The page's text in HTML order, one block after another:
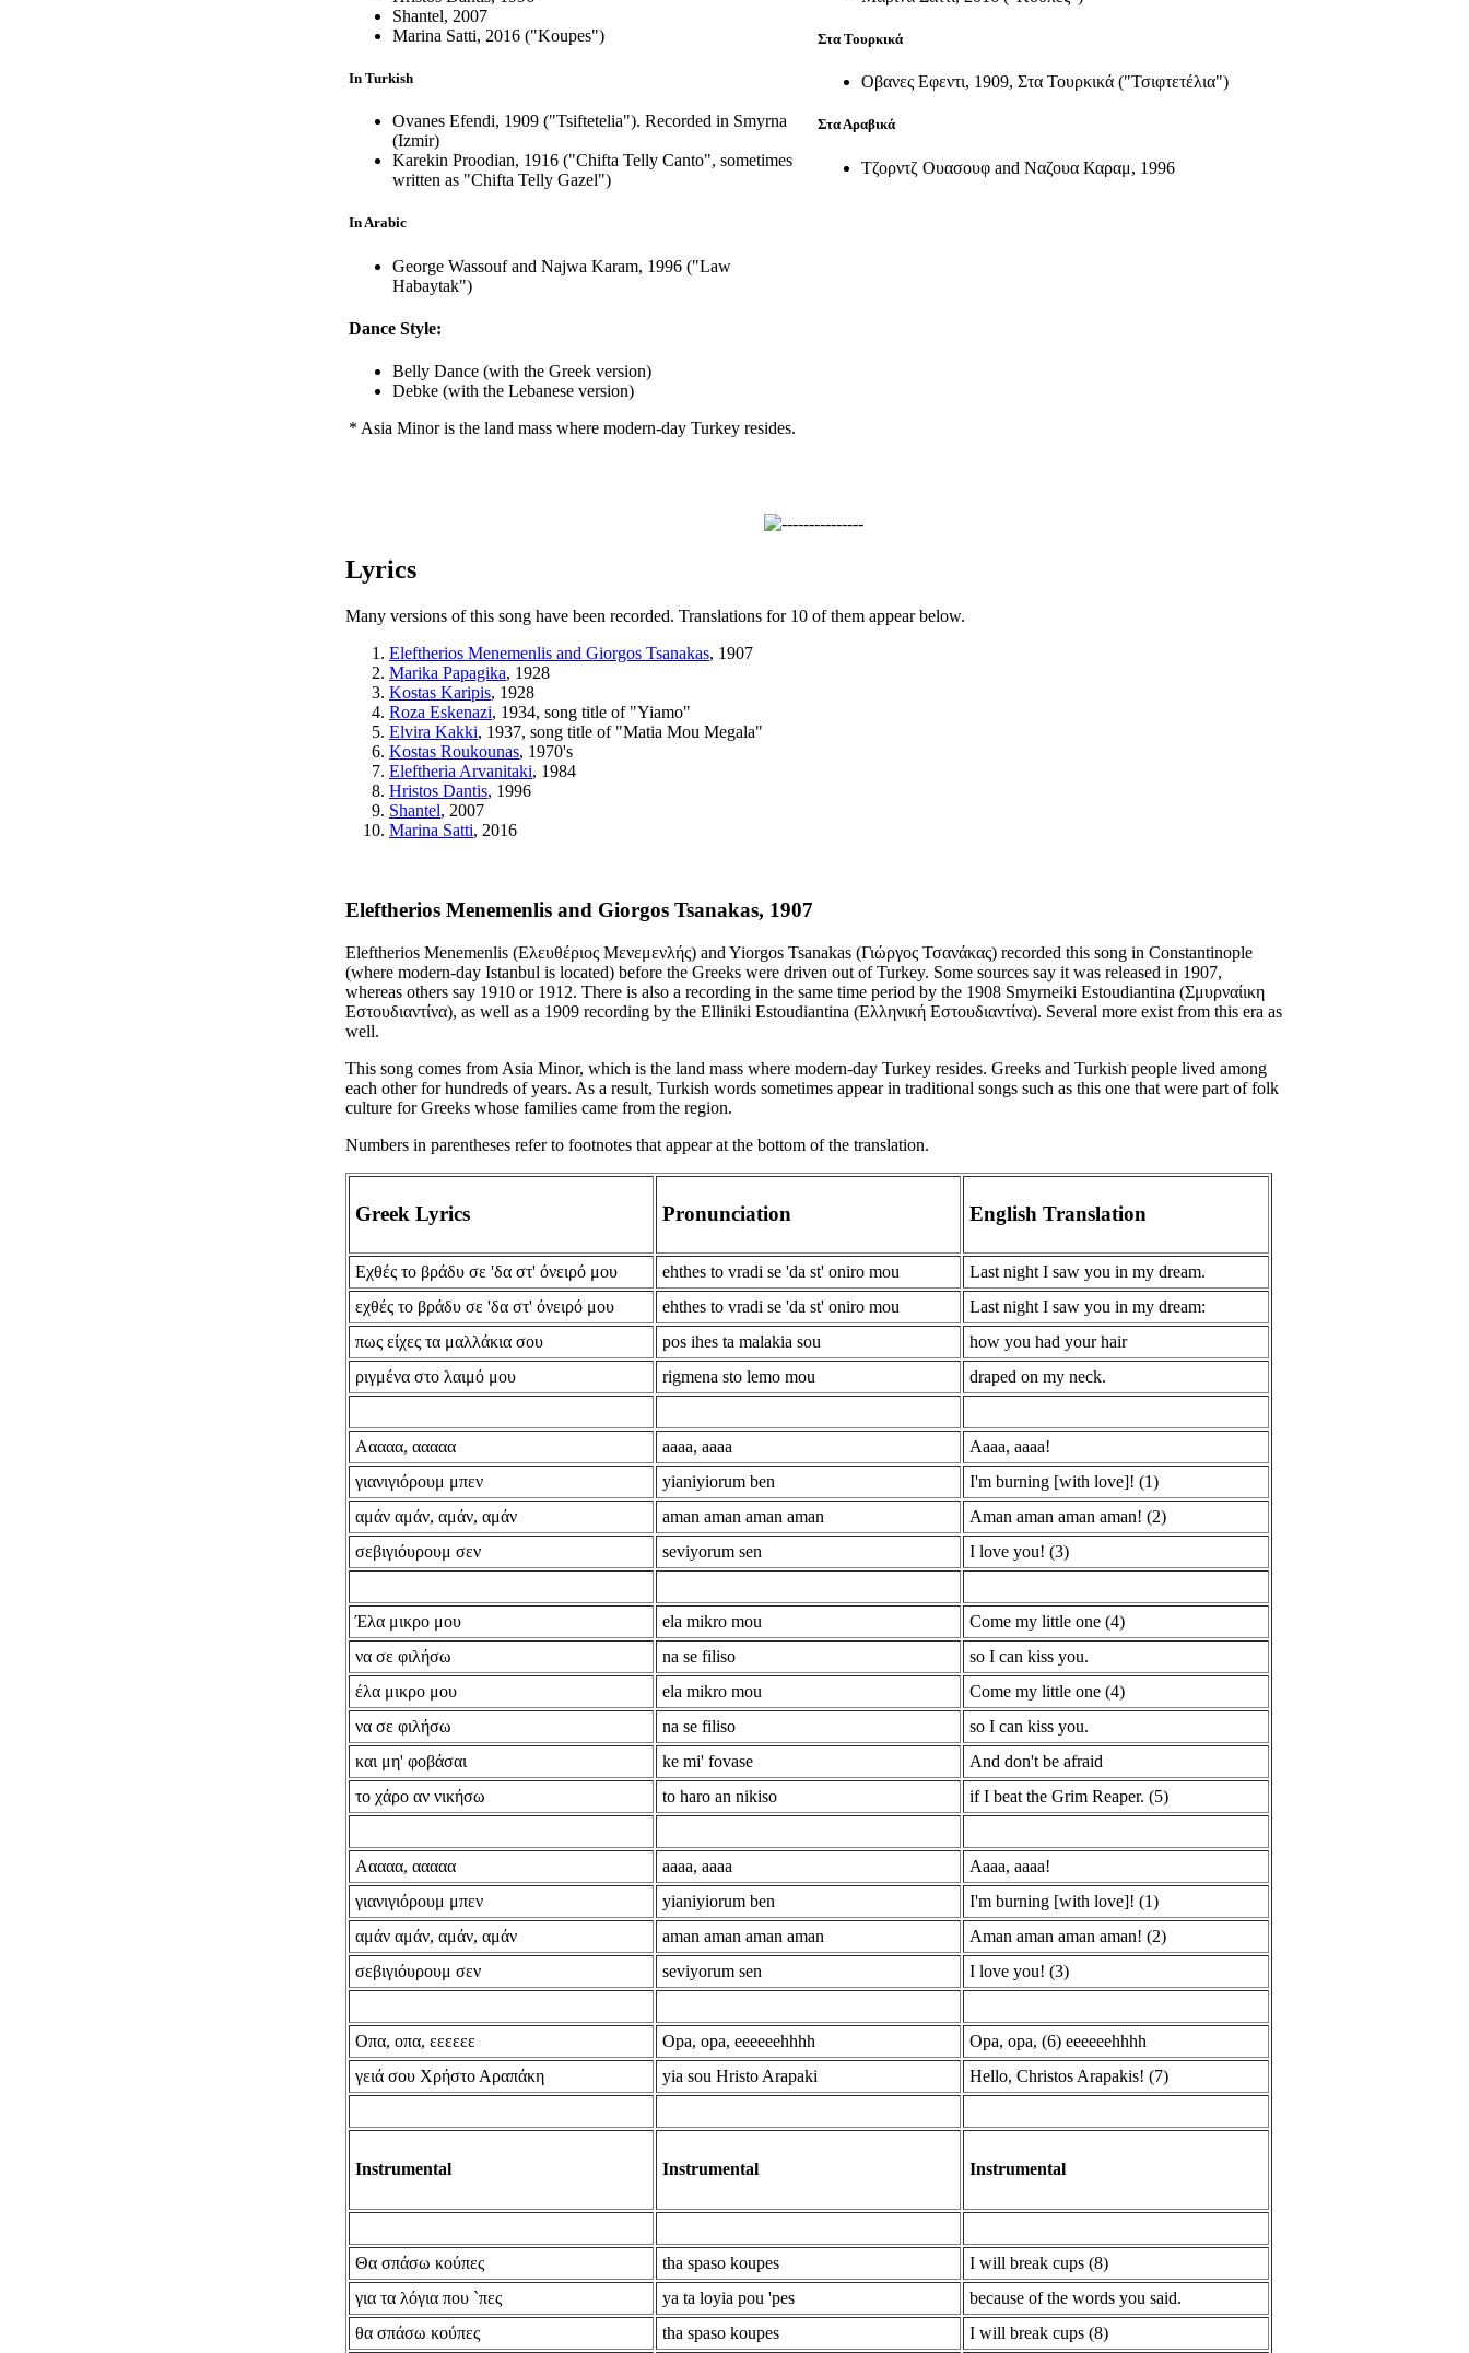
Shantel, 2007
Marina Satti, 2016 ("Koupes")
In Turkish
Ovanes Efendi, 1909 ("Tsiftetelia"). Recorded in Smyrna
(Izmir)
Karekin Proodian, 1916 ("Chifta Telly Canto", sometimes
written as "Chifta Telly Gazel")
In Arabic
George Wassouf and Najwa Karam, 1996 ("Law
Habaytak")
Dance Style:
Belly Dance (with the Greek version)
Debke (with the Lebanese version)
* Asia Minor is the land mass where modern-day Turkey resides.
Στα Τουρκικά
Οβανες Εφεντι, 1909, Στα Τουρκικά ("Τσιφτετέλια")
Στα Αραβικά
Τζορντζ Ουασουφ and Ναζουα Καραμ, 1996
Lyrics
Many versions of this song have been recorded. Translations for 10 of them appear below.
Eleftherios Menemenlis and Giorgos Tsanakas, 1907
Marika Papagika, 1928
Kostas Karipis, 1928
Roza Eskenazi, 1934, song title of "Yiamo"
Elvira Kakki, 1937, song title of "Matia Mou Megala"
Kostas Roukounas, 1970's
Eleftheria Arvanitaki, 1984
Hristos Dantis, 1996
Shantel, 2007
Marina Satti, 2016
Eleftherios Menemenlis and Giorgos Tsanakas, 1907
Eleftherios Menemenlis (Ελευθέριος Μενεμενλής) and Yiorgos Tsanakas (Γιώργος Τσανάκας) recorded this song in Constantinople
(where modern-day Istanbul is located) before the Greeks were driven out of Turkey. Some sources say it was released in 1907,
whereas others say 1910 or 1912. There is also a recording in the same time period by the 1908 Smyrneiki Estoudiantina (Σμυρναίικη
Εστουδιαντίνα), as well as a 1909 recording by the Elliniki Estoudiantina (Ελληνική Εστουδιαντίνα). Several more exist from this era as
well.
This song comes from Asia Minor, which is the land mass where modern-day Turkey resides. Greeks and Turkish people lived among
each other for hundreds of years. As a result, Turkish words sometimes appear in traditional songs such as this one that were part of folk
culture for Greeks whose families came from the region.
Numbers in parentheses refer to footnotes that appear at the bottom of the translation.
Greek Lyrics Pronunciation English Translation
Εχθές το βράδυ σε 'δα στ' όνειρό μου ehthes to vradi se 'da st' oniro mou
Last night I saw you in my dream.
εχθές το βράδυ σε 'δα στ' όνειρό μου
ehthes to vradi se 'da st' oniro mou
Last night I saw you in my dream:
πως είχες τα μαλλάκια σου
pos ihes ta malakia sou
how you had your hair
ριγμένα στο λαιμό μου
rigmena sto lemo mou draped on my neck.
Ααααα, ααααα aaaa, aaaa
Aaaa, aaaa!
γιανιγιόρουμ μπεν
yianiyiorum ben
I'm burning [with love]! (1)
αμάν αμάν, αμάν, αμάν
aman aman aman aman
Aman aman aman aman! (2)
σεβιγιόυρουμ σεν
seviyorum sen I love you! (3)
Έλα μικρο μου ela mikro mou
Come my little one (4)
να σε φιλήσω
na se filiso
so I can kiss you.
έλα μικρο μου
ela mikro mou
Come my little one (4)
να σε φιλήσω
na se filiso
so I can kiss you.
και μη' φοβάσαι
ke mi' fovase
And don't be afraid
το χάρο αν νικήσω
to haro an nikiso if I beat the Grim Reaper. (5)
Ααααα, ααααα aaaa, aaaa
Aaaa, aaaa!
γιανιγιόρουμ μπεν
yianiyiorum ben
I'm burning [with love]! (1)
αμάν αμάν, αμάν, αμάν
aman aman aman aman
Aman aman aman aman! (2)
σεβιγιόυρουμ σεν
seviyorum sen I love you! (3)
Οπα, οπα, εεεεεε Opa, opa, eeeeeehhhh
Opa, opa, (6) eeeeeehhhh
γειά σου Χρήστο Αραπάκη
yia sou Hristo Arapaki Hello, Christos Arapakis! (7)
Instrumental Instrumental Instrumental
Θα σπάσω κούπες tha spaso koupes
I will break cups (8)
για τα λόγια που `πες
ya ta loyia pou 'pes
because of the words you said.
θα σπάσω κούπες
tha spaso koupes I will break cups (8)